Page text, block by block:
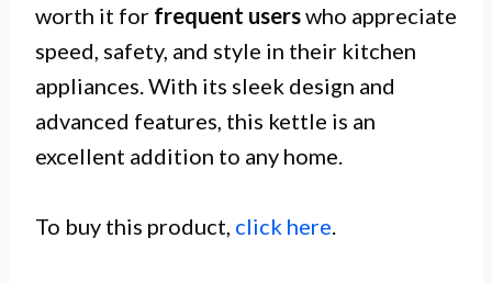
worth it for frequent userswho appreciate
speed, safety, and style in their kitchen
appliances. With its sleek design and
advanced features, this kettle is an
excellent addition to any home.
To buy this product, click here.